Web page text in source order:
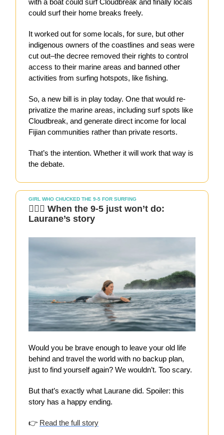
with a boat could surf Cloudbreak and finally locals
could surf their home breaks freely.
It worked out for some locals, for sure, but other
indigenous owners of the coastlines and seas were
cut out–the decree removed their rights to control
access to their marine areas and banned other
activities from surfing hotspots, like fishing.
So, a new bill is in play today. One that would re-
privatize the marine areas, including surf spots like
Cloudbreak, and generate direct income for local
Fijian communities rather than private resorts.
That’s the intention. Whether it will work that way is
the debate.
GIRL WHO CHUCKED THE 9-5 FOR SURFING
🏄🏻‍♀️ When the 9-5 just won’t do:
Laurane’s story
Would you be brave enough to leave your old life
behind and travel the world with no backup plan,
just to find yourself again? We wouldn’t. Too scary.
But that’s exactly what Laurane did. Spoiler: this
story has a happy ending.
👉 Read the full story